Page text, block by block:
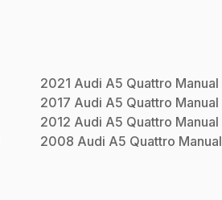
2021 Audi A5 Quattro Manual
2017 Audi A5 Quattro Manual
2012 Audi A5 Quattro Manual
2008 Audi A5 Quattro Manual